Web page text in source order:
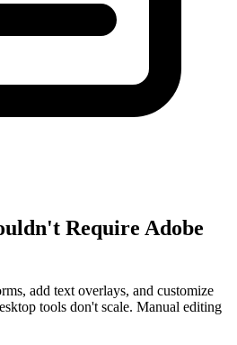
Require Adobe
add text overlays, and customize
tools don't scale. Manual editing